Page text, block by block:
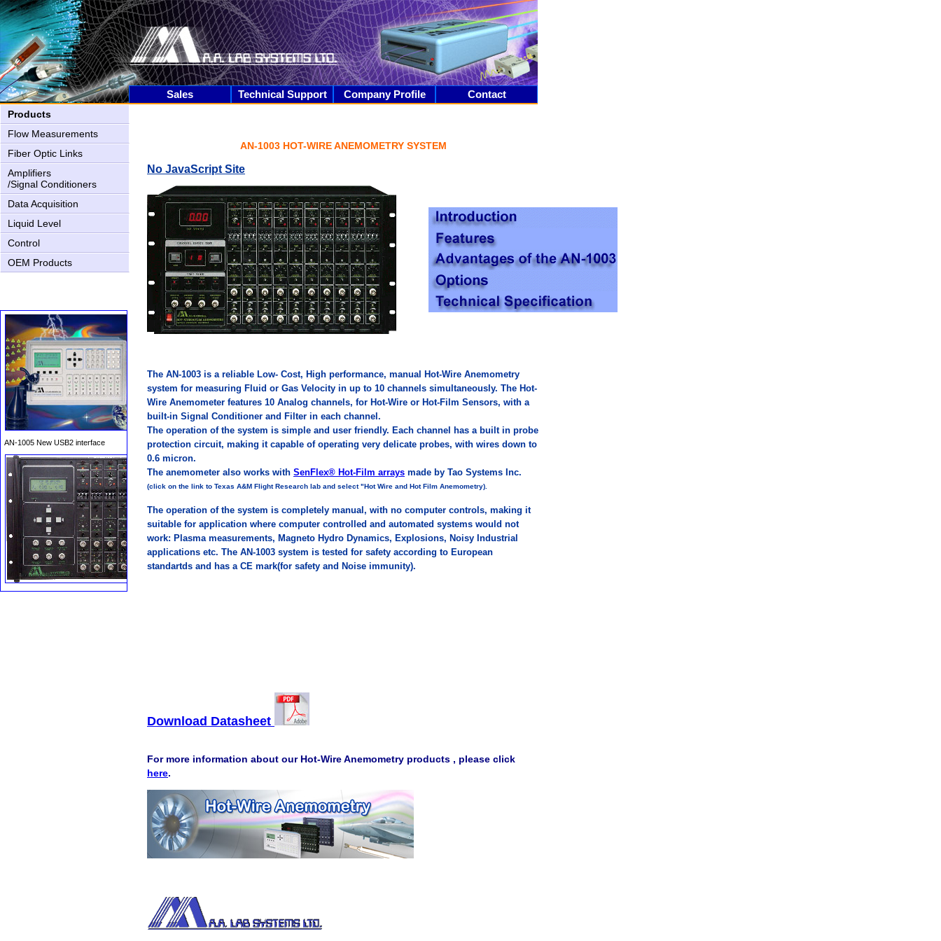
Sales Technical Support Company Profile Contact
AN-1003 HOT-WIRE ANEMOMETRY SYSTEM
No JavaScript Site
The AN-1003 is a reliable Low- Cost, High performance, manual Hot-Wire Anemometry
system for measuring Fluid or Gas Velocity in up to 10 channels simultaneously. The Hot-
Wire Anemometer features 10 Analog channels, for Hot-Wire or Hot-Film Sensors, with a
built-in Signal Conditioner and Filter in each channel.
The operation of the system is simple and user friendly. Each channel has a built in probe
protection circuit, making it capable of operating very delicate probes, with wires down to
0.6 micron.
The anemometer also works with SenFlex® Hot-Film arrays made by Tao Systems Inc.
(click on the link to Texas A&M Flight Research lab and select "Hot Wire and Hot Film Anemometry).
The operation of the system is completely manual, with no computer controls, making it
suitable for application where computer controlled and automated systems would not
work: Plasma measurements, Magneto Hydro Dynamics, Explosions, Noisy Industrial
applications etc. The AN-1003 system is tested for safety according to European
standartds and has a CE mark(for safety and Noise immunity).
Download Datasheet
For more information about our Hot-Wire Anemometry products , please click
here.
Products
Flow Measurements
Fiber Optic Links
Amplifiers
/Signal Conditioners
Data Acquisition
Liquid Level
Control
OEM Products
AN-2000 Upgrading
AN-1005 New USB2 interface
AFL-6400 Remote Data
Acquisition system